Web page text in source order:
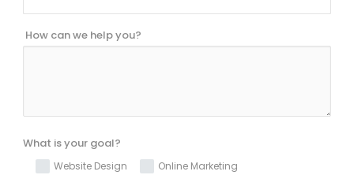
How can we help you?
What is your goal?
Website Design
Online Marketing